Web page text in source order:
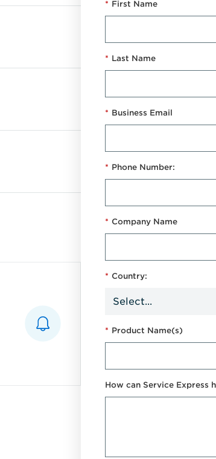
* First Name
* Last Name
* Business Email
* Phone Number:
* Company Name
* Country:
* Product Name(s)
How can Service Express